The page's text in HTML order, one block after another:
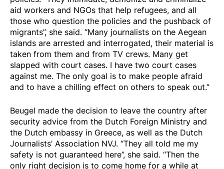
aid workers and NGOs that help refugees, and all
those who question the policies and the pushback of
migrants”, she said. “Many journalists on the Aegean
islands are arrested and interrogated, their material is
taken from them and from TV crews. Many get
slapped with court cases. I have two court cases
against me. The only goal is to make people afraid
and to have a chilling effect on others to speak out.”
Beugel made the decision to leave the country after
security advice from the Dutch Foreign Ministry and
the Dutch embassy in Greece, as well as the Dutch
Journalists’ Association NVJ. “They all told me my
safety is not guaranteed here”, she said. “Then the
only right decision is to come home for a while at